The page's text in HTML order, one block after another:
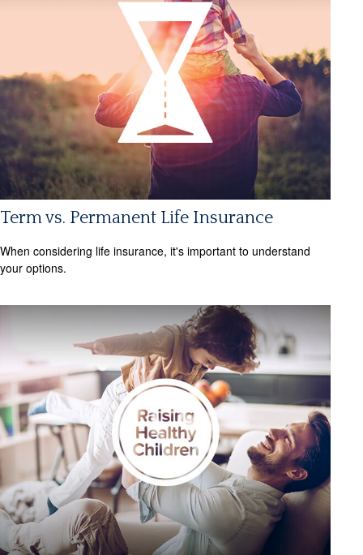
Term vs. Permanent Life Insurance
When considering life insurance, it's important to understand
your options.